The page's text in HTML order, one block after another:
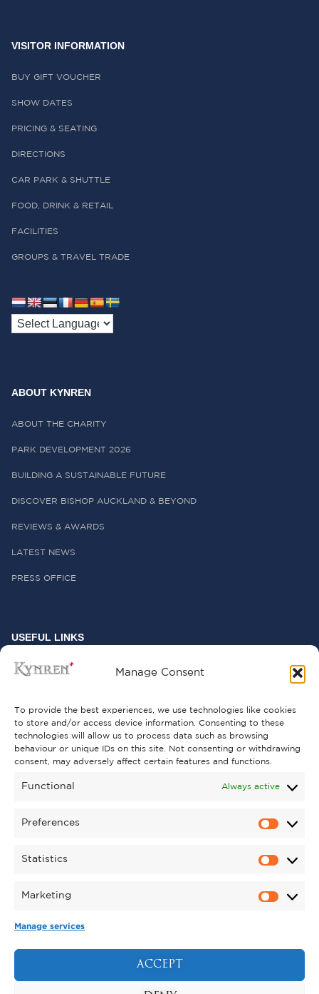
Manage Consent
To provide the best experiences, we use technologies like cookies
to store and/or access device information. Consenting to these
technologies will allow us to process data such as browsing
behaviour or unique IDs on this site. Not consenting or withdrawing
consent, may adversely affect certain features and functions.
Functional Always active
Preferences
Statistics
Marketing
Manage services
ACCEPT
VISITOR INFORMATION
BUY GIFT VOUCHER
SHOW DATES
PRICING & SEATING
DIRECTIONS
CAR PARK & SHUTTLE
FOOD, DRINK & RETAIL
FACILITIES
GROUPS & TRAVEL TRADE
ABOUT KYNREN
ABOUT THE CHARITY
PARK DEVELOPMENT 2026
BUILDING A SUSTAINABLE FUTURE
DISCOVER BISHOP AUCKLAND & BEYOND
REVIEWS & AWARDS
LATEST NEWS
PRESS OFFICE
USEFUL LINKS
FREQUENTLY ASKED QUESTIONS
GET INVOLVED
SUPPORT KYNREN
CORPORATE HOSPITALITY
TERMS & CONDITIONS